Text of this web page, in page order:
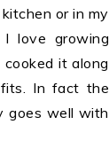
or in my
I love growing
it along
In fact the
goes well with